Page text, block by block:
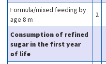
Formula/mixed feeding by
age 8 m
2
Consumption of refined
sugar in the first year
of life